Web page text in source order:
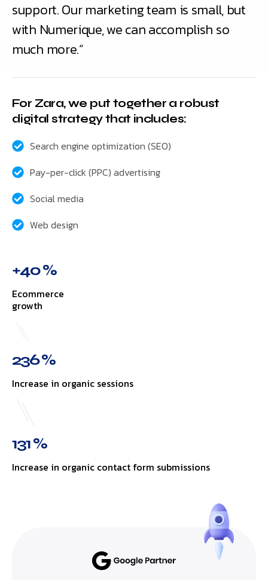
support. Our marketing team is small, but
with Numerique, we can accomplish so
much more.”
For Zara, we put together a robust
digital strategy that includes:
Search engine optimization (SEO)
Pay-per-click (PPC) advertising
Social media
Web design
+40 %
Ecommerce
growth
236 %
Increase in organic sessions
131 %
Increase in organic contact form submissions